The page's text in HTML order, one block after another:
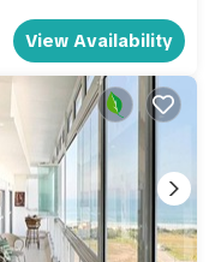
View Availability